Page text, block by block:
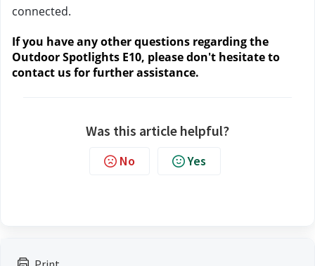
connected.
If you have any other questions regarding the
Outdoor Spotlights E10, please don't hesitate to
contact us for further assistance.
Was this article helpful?
No Yes